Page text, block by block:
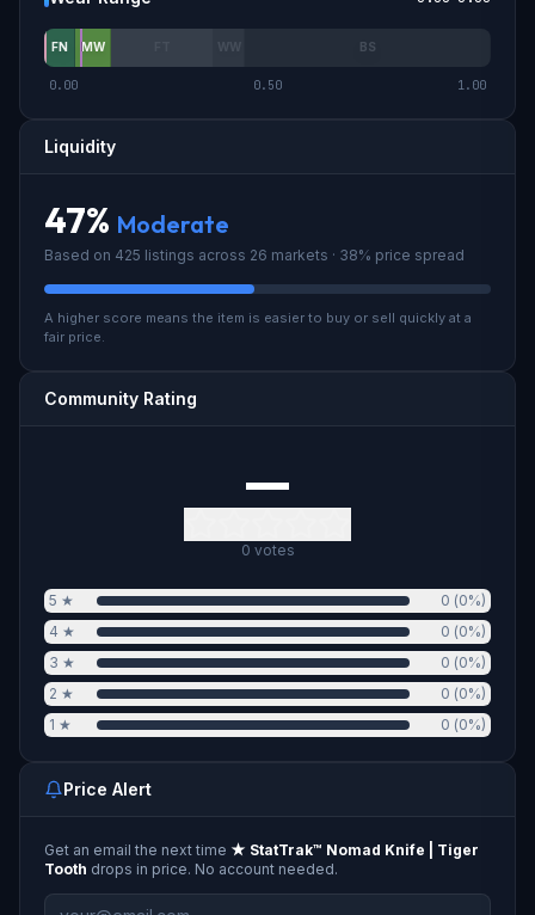
FN MW BS
0.00 0.50 1.00
Liquidity
47% Moderate
Based on 425 listings across 26 markets · 38% price spread
A higher score means the item is easier to buy or sell quickly at a
fair price.
Community Rating
—
0 votes
5 ★ 0 (0%)
4 ★ 0 (0%)
3 ★ 0 (0%)
2 ★ 0 (0%)
1 ★ 0 (0%)
Price Alert
Get an email the next time ★ StatTrak™ Nomad Knife | Tiger
Tooth drops in price. No account needed.